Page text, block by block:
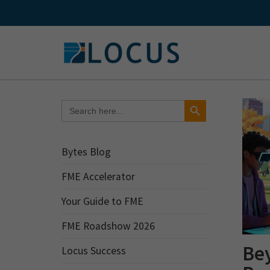
to
for:
Search Button
Bytes Blog
FME Accelerator
Your Guide to FME
FME Roadshow 2026
Locus Success